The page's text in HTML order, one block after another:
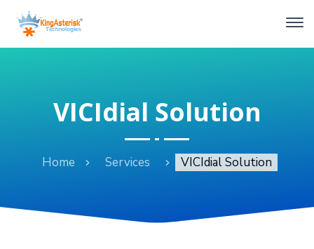
VICIdial Solution
Home Services VICIdial Solution